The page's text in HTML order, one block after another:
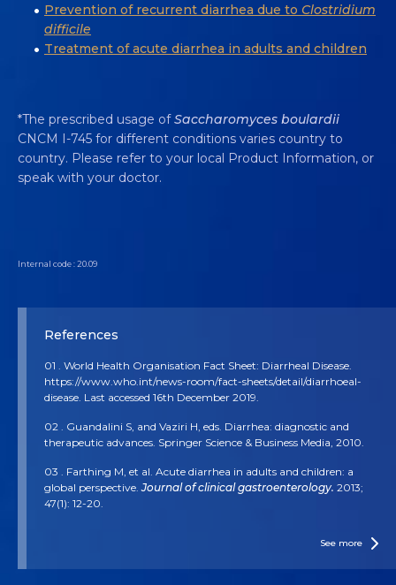
Prevention of recurrent diarrhea due to Clostridium
difficile
Treatment of acute diarrhea in adults and children
*The prescribed usage ofSaccharomyces boulardii
CNCM I-745 for different conditions varies country to
country. Please refer to your local Product Information, or
speak with your doctor.
Internal code : 20.09
References
01 . World Health Organisation Fact Sheet: Diarrheal Disease.
https://www.who.int/news-room/fact-sheets/detail/diarrhoeal-
disease. Last accessed 16th December 2019.
02 . Guandalini S, and Vaziri H, eds. Diarrhea: diagnostic and
therapeutic advances. Springer Science & Business Media, 2010.
03 . Farthing M, et al. Acute diarrhea in adults and children: a
global perspective.Journal of clinical gastroenterology. 2013;
47(1): 12-20.
See more
2008; 3(5): 563-578.